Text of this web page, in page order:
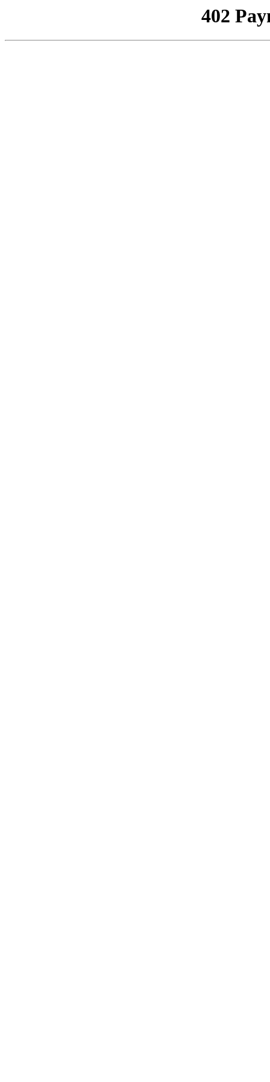
402